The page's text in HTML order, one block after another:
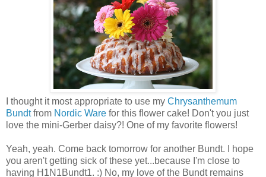
I thought it most appropriate to use my Chrysanthemum
Bundtfrom Nordic Ware for this flower cake! Don't you just
love the mini-Gerber daisy?! One of my favorite flowers!
Yeah, yeah. Come back tomorrow for another Bundt. I hope
you aren't getting sick of these yet...because I'm close to
having H1N1Bundt1. :) No, my love of the Bundt remains